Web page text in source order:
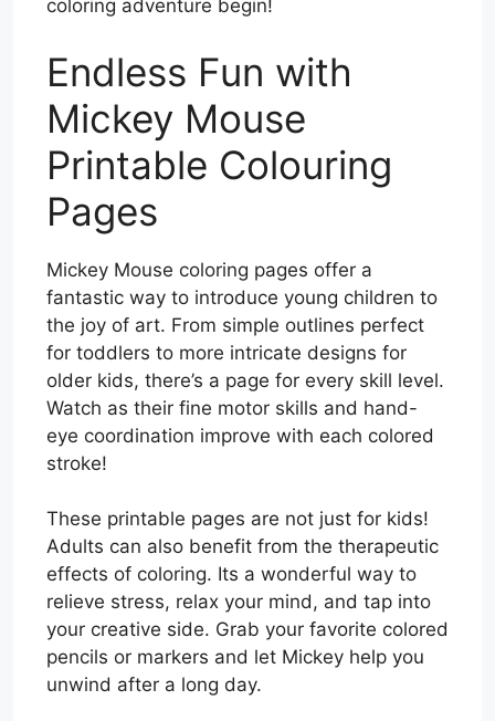
coloring adventure begin!
Endless Fun with
Mickey Mouse
Printable Colouring
Pages
Mickey Mouse coloring pages offer a
fantastic way to introduce young children to
the joy of art. From simple outlines perfect
for toddlers to more intricate designs for
older kids, there’s a page for every skill level.
Watch as their fine motor skills and hand-
eye coordination improve with each colored
stroke!
These printable pages are not just for kids!
Adults can also benefit from the therapeutic
effects of coloring. Its a wonderful way to
relieve stress, relax your mind, and tap into
your creative side. Grab your favorite colored
pencils or markers and let Mickey help you
unwind after a long day.